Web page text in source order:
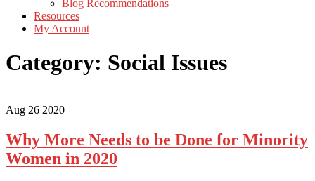
Blog Recommendations
Resources
My Account
Category: Social Issues
Aug 26 2020
Why More Needs to be Done for Minority
Women in 2020